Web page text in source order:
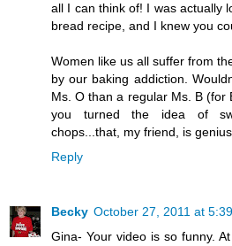
all I can think of! I was actually
bread recipe, and I knew you
Women like us all suffer from
by our baking addiction.
Ms. O than a regular Ms. B (for
you turned the idea of
chops...that, my friend, is
Reply
Becky October 27, 2011 at
Gina- Your video is so funny.